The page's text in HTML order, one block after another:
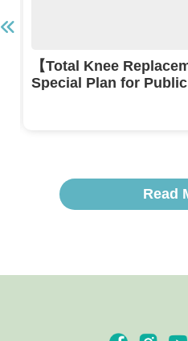
【Total Knee
Special Plan for
Read